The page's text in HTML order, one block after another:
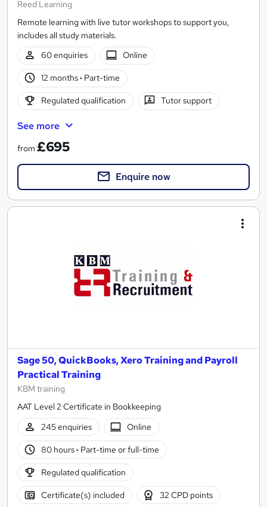
Reed Learning
Remote learning with live tutor workshops to support you,
includes all study materials.
60 enquiries
Online
12 months· Part-time
Regulated qualification Tutor support
See more
from £695
Enquire now
Sage 50, QuickBooks, Xero Training and Payroll
Practical Training
KBM training
AAT Level 2 Certificate in Bookkeeping
245 enquiries
Online
80 hours· Part-time or full-time
Regulated qualification
Certificate(s) included 32 CPD points